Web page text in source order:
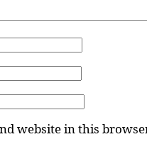
website in this